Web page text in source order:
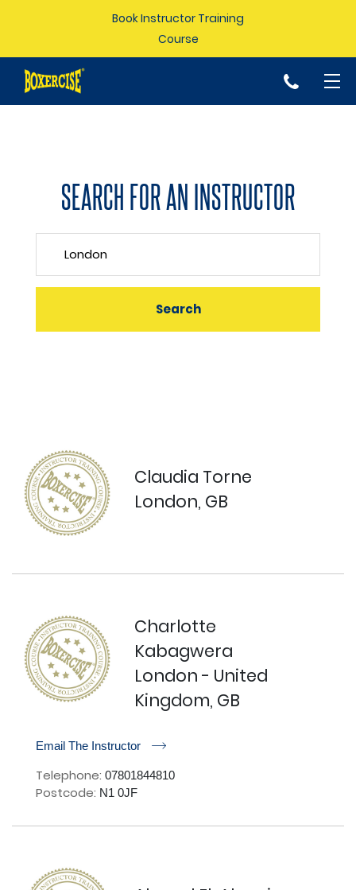
Book Instructor Training
Course
p
SEARCH FOR AN INSTRUCTOR
Claudia Torne
London, GB
Charlotte
Kabagwera
London - United
Kingdom, GB
Email The Instructor r
Telephone: 07801844810
Postcode: N1 0JF